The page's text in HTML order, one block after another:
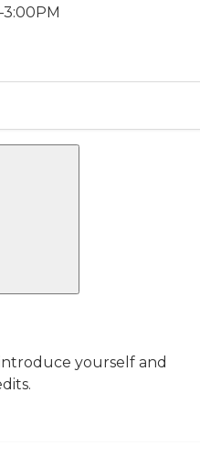
yourself and